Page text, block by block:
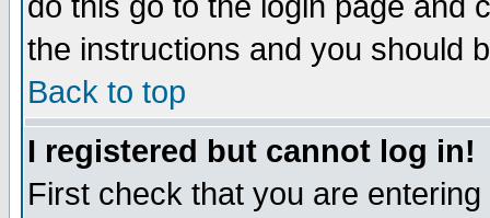
the instructions and you should
Back to top
I registered but cannot log in!
First check that you are